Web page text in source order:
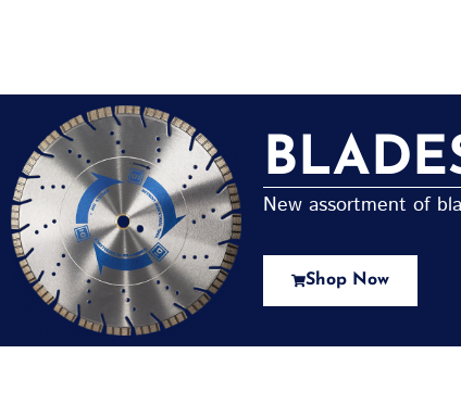
New assortment of
Shop Now